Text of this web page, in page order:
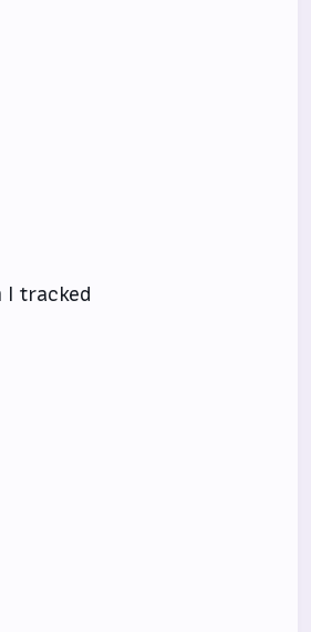
I tracked